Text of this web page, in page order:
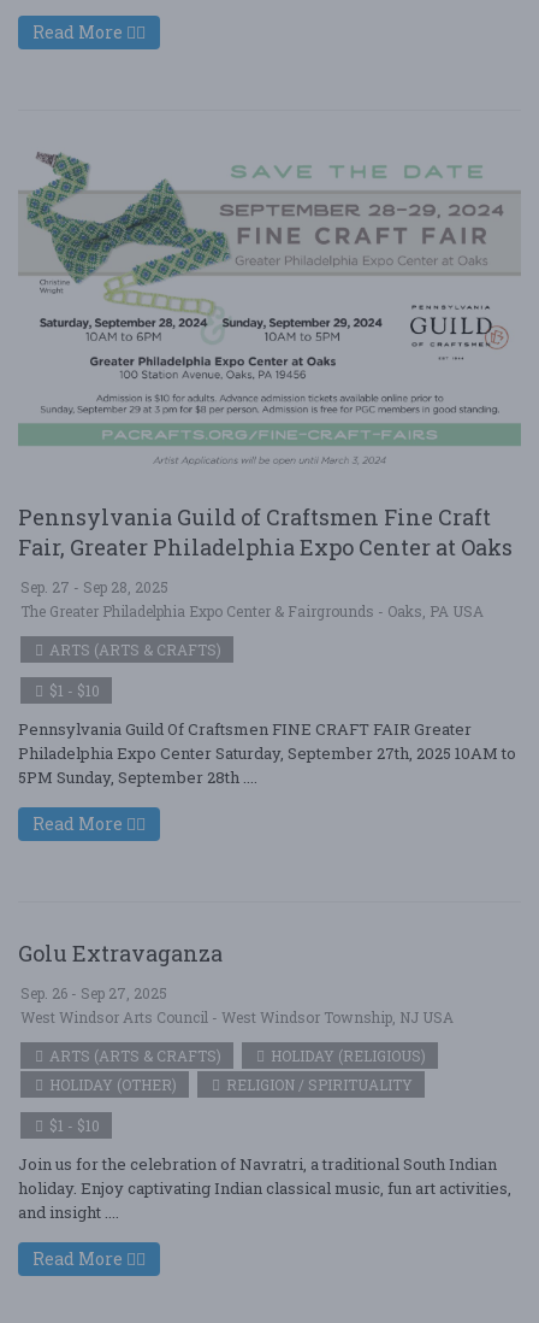
Read More
Pennsylvania Guild of Craftsmen Fine Craft
Fair, Greater Philadelphia Expo Center at Oaks
Sep. 27 - Sep 28, 2025
The Greater Philadelphia Expo Center & Fairgrounds - Oaks, PA USA
ARTS (ARTS & CRAFTS)
$1 - $10
Pennsylvania Guild Of Craftsmen FINE CRAFT FAIR Greater
Philadelphia Expo Center Saturday, September 27th, 2025 10AM to
5PM Sunday, September 28th ....
Read More
Golu Extravaganza
Sep. 26 - Sep 27, 2025
West Windsor Arts Council - West Windsor Township, NJ USA
ARTS (ARTS & CRAFTS)
HOLIDAY (RELIGIOUS)
HOLIDAY (OTHER)
RELIGION / SPIRITUALITY
$1 - $10
Join us for the celebration of Navratri, a traditional South Indian
holiday. Enjoy captivating Indian classical music, fun art activities,
and insight ....
Read More